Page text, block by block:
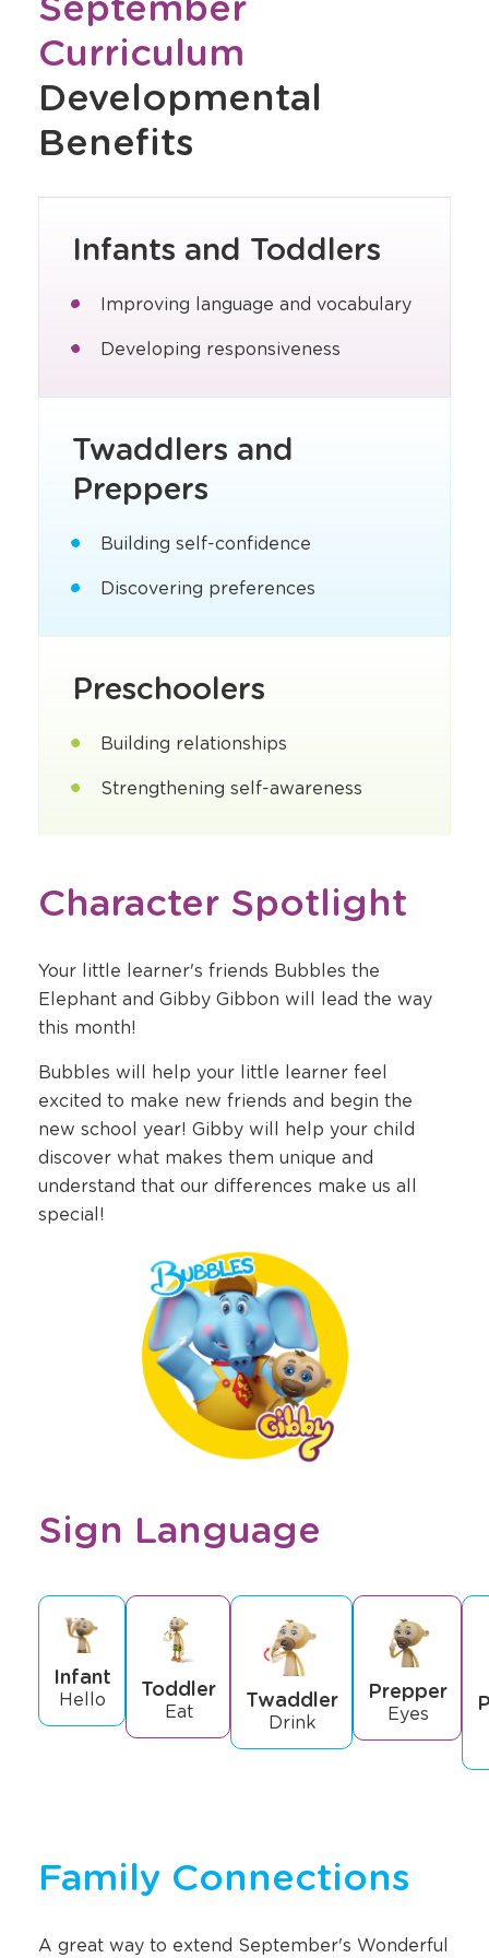
Curriculum
Developmental
Benefits
Infants and Toddlers
Improving language and vocabulary
Developing responsiveness
Twaddlers and
Preppers
Building self-confidence
Discovering preferences
Preschoolers
Building relationships
Strengthening self-awareness
Character Spotlight
Your little learner's friends Bubbles the
Elephant and Gibby Gibbon will lead the way
this month!
Bubbles will help your little learner feel
excited to make new friends and begin the
new school year! Gibby will help your child
discover what makes them unique and
understand that our differences make us all
special!
Sign Language
Infant
Hello Toddler
Eat Twaddler
Drink
Prepper
Eyes
Family Connections
A great way to extend September's Wonderful